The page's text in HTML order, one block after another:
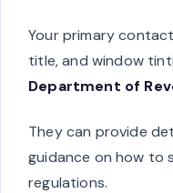
Your primary
title, and window
Department of
They can provide
guidance on how to
regulations.